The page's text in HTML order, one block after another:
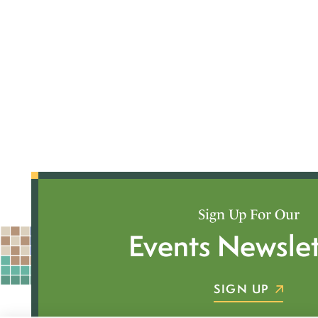
Sign Up For Our
Events
SIGN UP